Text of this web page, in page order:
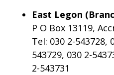
East Legon
P O Box 13119,
Tel: 030 2-543728,
543729, 030 2-
2-543731